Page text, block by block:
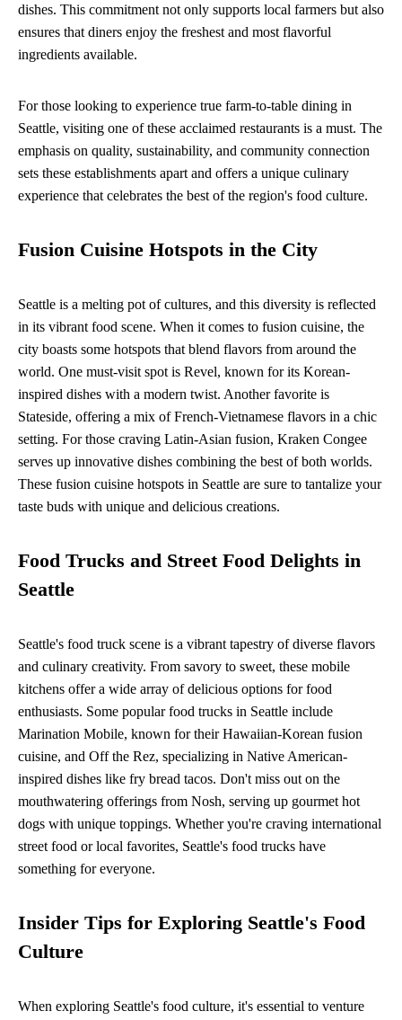
dishes. This commitment not only supports local farmers but also
ensures that diners enjoy the freshest and most flavorful
ingredients available.
For those looking to experience true farm-to-table dining in
Seattle, visiting one of these acclaimed restaurants is a must. The
emphasis on quality, sustainability, and community connection
sets these establishments apart and offers a unique culinary
experience that celebrates the best of the region's food culture.
Fusion Cuisine Hotspots in the City
Seattle is a melting pot of cultures, and this diversity is reflected
in its vibrant food scene. When it comes to fusion cuisine, the
city boasts some hotspots that blend flavors from around the
world. One must-visit spot is Revel, known for its Korean-
inspired dishes with a modern twist. Another favorite is
Stateside, offering a mix of French-Vietnamese flavors in a chic
setting. For those craving Latin-Asian fusion, Kraken Congee
serves up innovative dishes combining the best of both worlds.
These fusion cuisine hotspots in Seattle are sure to tantalize your
taste buds with unique and delicious creations.
Food Trucks and Street Food Delights in
Seattle
Seattle's food truck scene is a vibrant tapestry of diverse flavors
and culinary creativity. From savory to sweet, these mobile
kitchens offer a wide array of delicious options for food
enthusiasts. Some popular food trucks in Seattle include
Marination Mobile, known for their Hawaiian-Korean fusion
cuisine, and Off the Rez, specializing in Native American-
inspired dishes like fry bread tacos. Don't miss out on the
mouthwatering offerings from Nosh, serving up gourmet hot
dogs with unique toppings. Whether you're craving international
street food or local favorites, Seattle's food trucks have
something for everyone.
Insider Tips for Exploring Seattle's Food
Culture
When exploring Seattle's food culture, it's essential to venture